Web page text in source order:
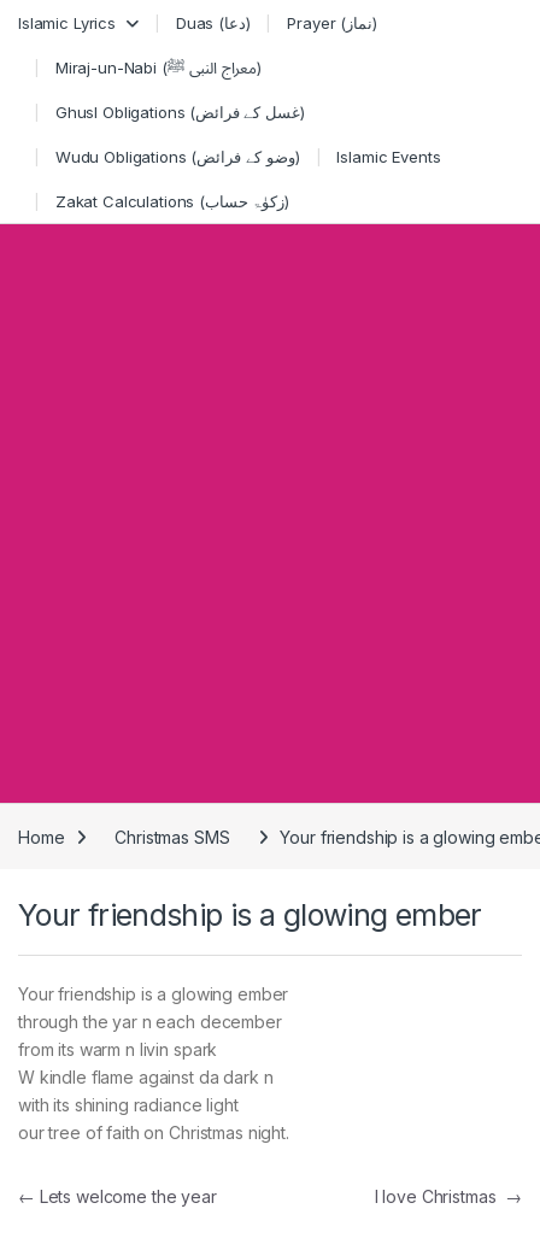
Islamic Lyrics Duas (دعا) Prayer (نماز)
Miraj-un-Nabi (معراج النبی ﷺ)
Ghusl Obligations (غسل کے فرائض)
Wudu Obligations (وضو کے فرائض) Islamic Events
Zakat Calculations (زکوٰۃ حساب)
Home Christmas SMS Your friendship is a glowing
Your friendship is a glowing ember
Your friendship is a glowing ember
through the yar n each december
from its warm n livin spark
W kindle flame against da dark n
with its shining radiance light
our tree of faith on Christmas night.
Post navigation
← Lets welcome the year I love Christmas →